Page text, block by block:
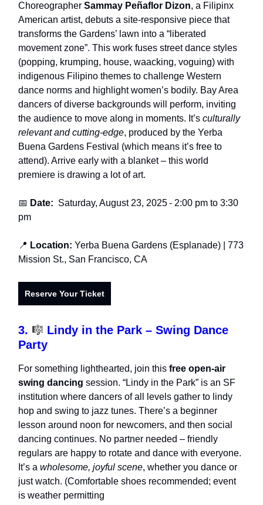
Choreographer Sammay Peñaflor Dizon, a Filipinx
American artist, debuts a site-responsive piece that
transforms the Gardens’ lawn into a “liberated
movement zone”. This work fuses street dance styles
(popping, krumping, house, waacking, voguing) with
indigenous Filipino themes to challenge Western
dance norms and highlight women’s bodily. Bay Area
dancers of diverse backgrounds will perform, inviting
the audience to move along in moments. It’s culturally
relevant and cutting-edge, produced by the Yerba
Buena Gardens Festival (which means it’s free to
attend). Arrive early with a blanket – this world
premiere is drawing a lot of art.
📅 Date: Saturday, August 23, 2025- 2:00 pm to 3:30
pm
📍 Location: Yerba Buena Gardens (Esplanade) | 773
Mission St., San Francisco, CA
Reserve Your Ticket
3. 🎼 Lindy in the Park – Swing Dance
Party
For something lighthearted, join this free open-air
swing dancing session. “Lindy in the Park” is an SF
institution where dancers of all levels gather to lindy
hop and swing to jazz tunes. There’s a beginner
lesson around noon for newcomers, and then social
dancing continues. No partner needed – friendly
regulars are happy to rotate and dance with everyone.
It’s a wholesome, joyful scene, whether you dance or
just watch. (Comfortable shoes recommended; event
is weather permitting